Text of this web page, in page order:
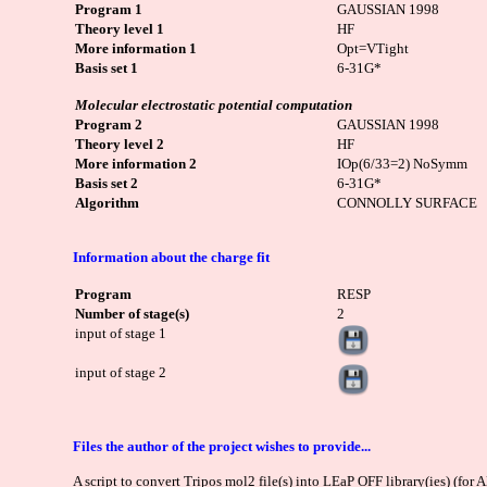
Program 1
GAUSSIAN 1998
Theory level 1
HF
More information 1
Opt=VTight
Basis set 1
6-31G*
Molecular electrostatic potential computation
Program 2
GAUSSIAN 1998
Theory level 2
HF
More information 2
IOp(6/33=2) NoSymm
Basis set 2
6-31G*
Algorithm
CONNOLLY SURFACE
Information about the charge fit
Program
RESP
Number of stage(s)
2
input of stage 1
input of stage 2
Files the author of the project wishes to provide...
A script to convert Tripos mol2 file(s) into LEaP OFF library(ies) (for